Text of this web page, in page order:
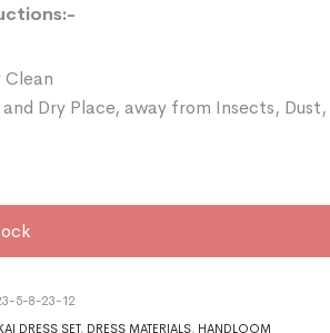
Clean
Dry Place, away from Insects, Dust,
5-8-23-12
DRESS SET, DRESS MATERIALS, HANDLOOM